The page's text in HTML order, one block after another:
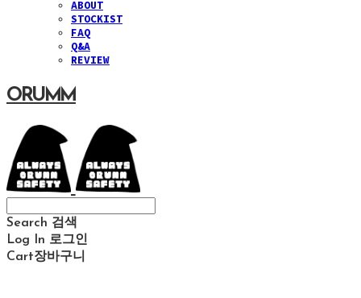
ABOUT
STOCKIST
FAQ
Q&A
REVIEW
ORUMM
Search 검색
Log In 로그인
Cart장바구니